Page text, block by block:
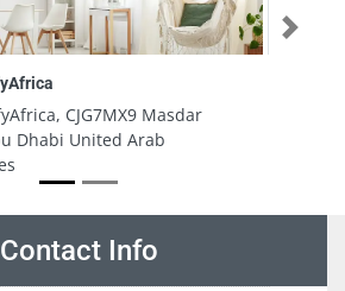
Gulf Engineering Consultants,
7879Q9J Deira Dubai United
Next
Contact Info